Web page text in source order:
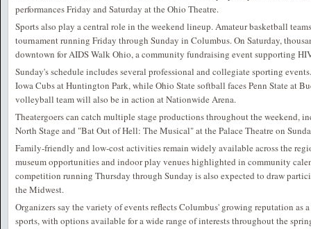
performances Friday and Saturday at the Ohio Theatre.
Sports also play a central role in the weekend lineup. Amateur basketball
tournament running Friday through Sunday in Columbus. On Saturday,
downtown for AIDS Walk Ohio, a community fundraising event supporting
Sunday's schedule includes several professional and collegiate sporting
Iowa Cubs at Huntington Park, while Ohio State softball faces Penn State at
volleyball team will also be in action at Nationwide Arena.
Theatergoers can catch multiple stage productions throughout the weekend,
North Stage and "Bat Out of Hell: The Musical" at the Palace Theatre on
Family-friendly and low-cost activities remain widely available across the
museum opportunities and indoor play venues highlighted in community
competition running Thursday through Sunday is also expected to draw
the Midwest.
Organizers say the variety of events reflects Columbus' growing reputation as
sports, with options available for a wide range of interests throughout the